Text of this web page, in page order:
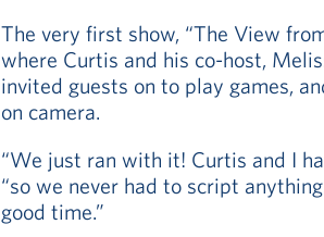
The very first show, “The View
where Curtis and his co-host,
invited guests on to play games,
on camera.
“We just ran with it! Curtis and I
“so we never had to script
good time.”